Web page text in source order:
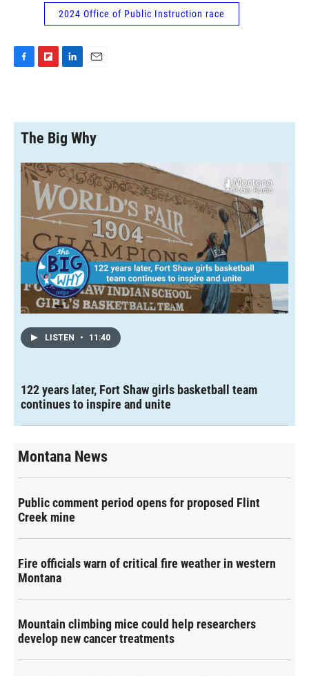
2024 Office of Public Instruction race
b
b
o
a
r
d
e
d
I
n
l
The Big Why
LISTEN • 11:40
122 years later, Fort Shaw girls basketball team
continues to inspire and unite
Montana News
Public comment period opens for proposed Flint
Creek mine
Fire officials warn of critical fire weather in western
Montana
Mountain climbing mice could help researchers
develop new cancer treatments